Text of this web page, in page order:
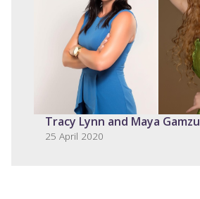
Tracy Lynn and Maya Gamzu
25 April 2020